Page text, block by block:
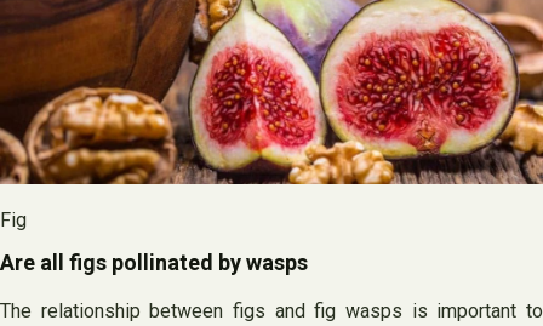
Fig
Are all figs pollinated by wasps
The relationship between figs and fig wasps is important to